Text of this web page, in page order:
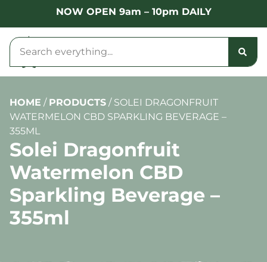
NOW OPEN 9am – 10pm DAILY
HOME / PRODUCTS / SOLEI DRAGONFRUIT
WATERMELON CBD SPARKLING BEVERAGE –
355ML
Solei Dragonfruit
Watermelon CBD
Sparkling Beverage –
355ml